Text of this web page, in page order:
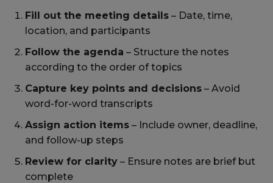
Fill out the meeting details – Date, time,
location, and participants
Follow the agenda – Structure the notes
according to the order of topics
Capture key points and decisions – Avoid
word-for-word transcripts
Assign action items – Include owner, deadline,
and follow-up steps
Review for clarity – Ensure notes are brief but
complete